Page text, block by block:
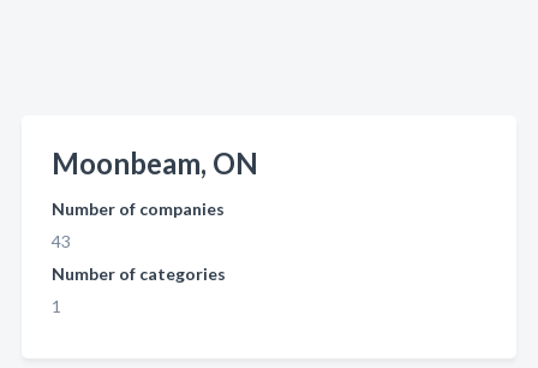
Moonbeam, ON
Number of companies
43
Number of categories
1